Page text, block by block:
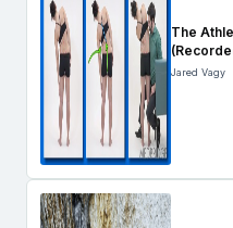
The
Jared Vagy